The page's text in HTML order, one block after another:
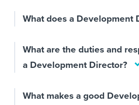
What does a Development
What are the duties and
a Development Director?
What makes a good